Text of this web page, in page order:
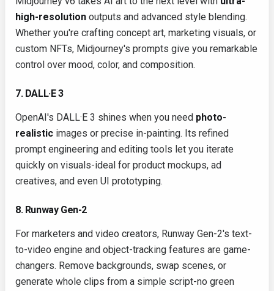
high-resolution outputs and advanced style blending.
Whether you're crafting concept art, marketing visuals, or
custom NFTs, Midjourney's prompts give you remarkable
control over mood, color, and composition.
7. DALL·E 3
OpenAI's DALL·E 3 shines when you need photo-
realistic images or precise in-painting. Its refined
prompt engineering and editing tools let you iterate
quickly on visuals-ideal for product mockups, ad
creatives, and even UI prototyping.
8. Runway Gen-2
For marketers and video creators, Runway Gen-2's text-
to-video engine and object-tracking features are game-
changers. Remove backgrounds, swap scenes, or
generate whole clips from a simple script-no green